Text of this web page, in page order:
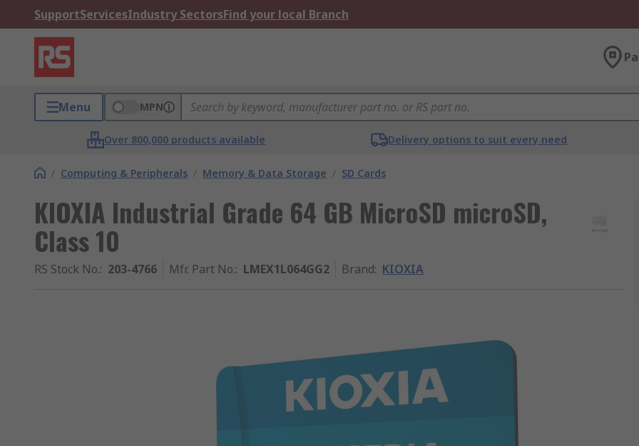
SupportServicesIndustry SectorsFind your local Branch
Menu MPN
Over 800,000 products available Delivery options to suit every need
/ Computing & Peripherals / Memory & Data Storage / SD Cards
KIOXIA Industrial Grade 64 GB MicroSD microSD,
Class 10
RS Stock No.: 203-4766 Mfr. Part No.: LMEX1L064GG2 Brand: KIOXIA